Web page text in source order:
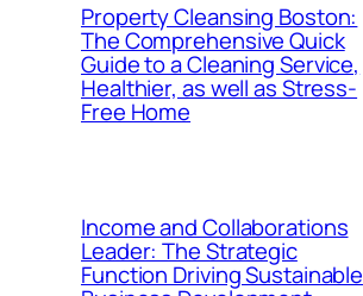
Property Cleansing Boston:
The Comprehensive Quick
Guide to a Cleaning Service,
Healthier, as well as Stress-
Free Home
Income and Collaborations
Leader: The Strategic
Function Driving Sustainable